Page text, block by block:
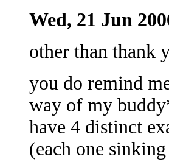
Wed, 21 Jun
other than thank
you do remind
way of my
have 4 distinct
(each one